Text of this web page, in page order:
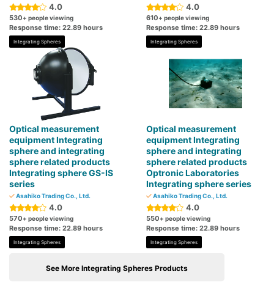
4.0
530+ people viewing
Response time: 22.89 hours
Integrating Spheres
4.0
610+ people viewing
Response time: 22.89 hours
Integrating Spheres
Optical measurement
equipment Integrating
sphere and integrating
sphere related products
Integrating sphere GS-IS
series
Asahiko Trading Co., Ltd.
4.0
570+ people viewing
Response time: 22.89 hours
Integrating Spheres
Optical measurement
equipment Integrating
sphere and integrating
sphere related products
Optronic Laboratories
Integrating sphere series
Asahiko Trading Co., Ltd.
4.0
550+ people viewing
Response time: 22.89 hours
Integrating Spheres
See More Integrating Spheres Products